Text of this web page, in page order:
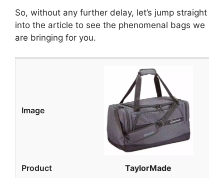
So, without any further delay, let’s jump straight
into the article to see the phenomenal bags we
are bringing for you.
TaylorMade